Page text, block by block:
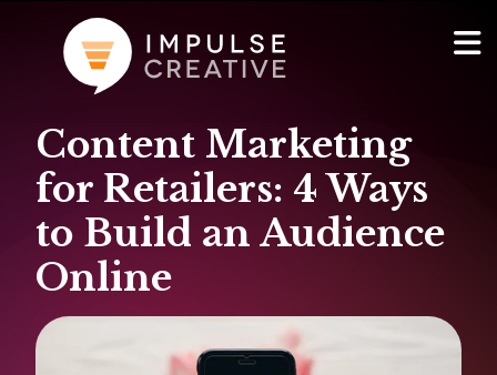
AI Services
Websites & Portals
Brand & Marketing
RevOps & HubSpot Admin
Content Marketing
for Retailers: 4 Ways
to Build an Audience
Online